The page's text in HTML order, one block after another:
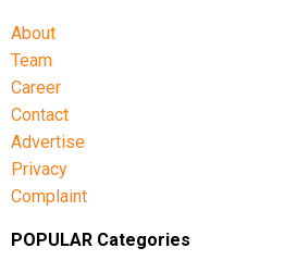
About
Team
Career
Contact
Advertise
Privacy
Complaint
POPULAR Categories